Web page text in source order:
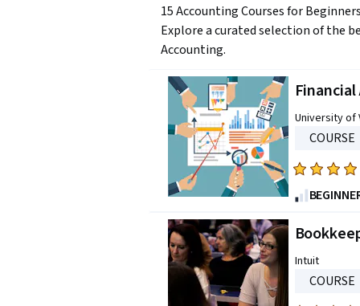
15 Accounting Courses for Beginners
Explore a curated selection of the
Accounting.
University of
COURSE
Rated
4.8
out
of
stars.
2896
Intuit
COURSE